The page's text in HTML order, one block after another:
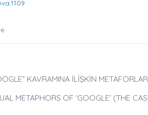
KAVRAMINA İLİŞKİN
METAPHORS OF ‘GOOGLE’ (THE